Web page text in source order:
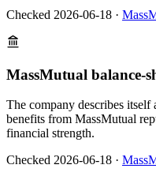
Checked 2026-06-18 ·
MassMutual balance-
The company describes itself
benefits from MassMutual
financial strength.
Checked 2026-06-18 ·